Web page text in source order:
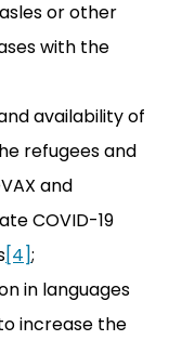
or other
with the
availability of
refugees and
and
COVID-19
[4];
in languages
increase the